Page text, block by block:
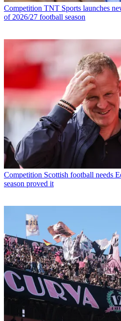
Competition TNT Sports launches
of 2026/27 football season
Competition Scottish football needs
season proved it